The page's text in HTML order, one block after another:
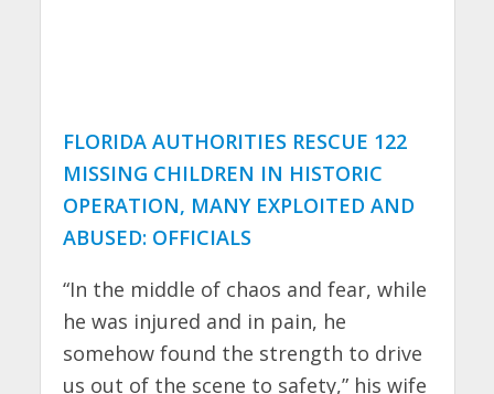
FLORIDA AUTHORITIES RESCUE 122
MISSING CHILDREN IN HISTORIC
OPERATION, MANY EXPLOITED AND
ABUSED: OFFICIALS
“In the middle of chaos and fear, while
he was injured and in pain, he
somehow found the strength to drive
us out of the scene to safety,” his wife